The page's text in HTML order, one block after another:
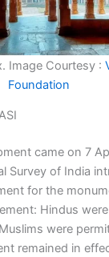
Image Courtesy :
Foundation
came on 7
Survey of India
for the
Hindus
were
remained in